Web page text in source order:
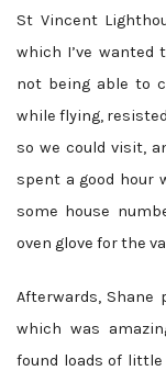
St Vincent
which I’ve wanted
not being able to
while flying,
so we could visit,
spent a good hour
some house
oven glove for the
Afterwards, Shane
which was
found loads of little